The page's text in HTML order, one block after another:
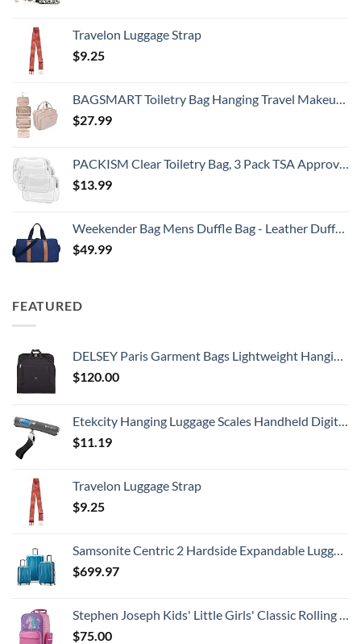
Travelon Luggage Strap
$9.25
BAGSMART Toiletry Bag Hanging Travel Makeup Organizer with TSA Approved Transparent Cosmetic Bag Makeup Bag for Full Sized Toiletries, Medium-Pink
$27.99
PACKISM Clear Toiletry Bag, 3 Pack TSA Approved Toiletry Bag Quart Size Bag, Travel Makeup Cosmetic Bag for Women Men, Carry on Airport Airline Compliant Bag, White (for age 12 or above)
$13.99
Weekender Bag Mens Duffle Bag - Leather Duffel Bags for Men - Womens Overnight Bag Large Travel Bag - Designer Carry On Weekend Duffle Luggage for Women Gym Hospital Canvas for Traveling (Blue)
$49.99
FEATURED
DELSEY Paris Garment Bags Lightweight Hanging Travel Bag, Black, 52 Inch
$120.00
Etekcity Hanging Luggage Scales Handheld Digital, 110LB Baggage Scale for Travel with Blue Backlit LCD Display, Portable Suitcase Weight Scale with Hook, Battery Included
$11.19
Travelon Luggage Strap
$9.25
Samsonite Centric 2 Hardside Expandable Luggage with Spinner Wheels, Caribbean Blue, 3-Piece Set (20/24/28)
$699.97
Stephen Joseph Kids' Little Girls' Classic Rolling Luggage, Unicorn, One Size
$75.00